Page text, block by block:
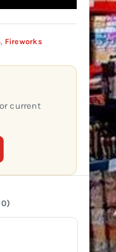
, Fireworks
current